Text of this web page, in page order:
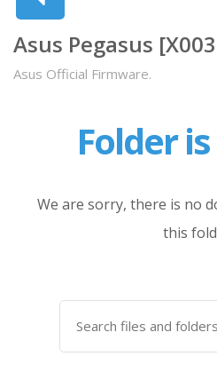
Asus Pegasus
Asus Official Firmware.
Folder
We are sorry, there is no
this